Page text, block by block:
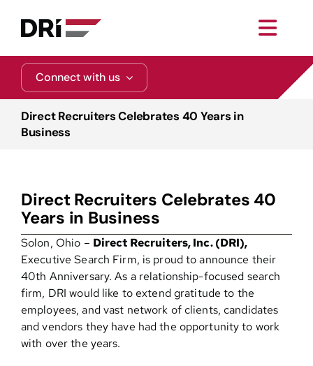
content
About
Practice Areas
Functional Areas
Resources
Media
Contact
Connect with us
Direct Recruiters Celebrates 40 Years in
Business
Direct Recruiters Celebrates 40
Years in Business
Solon, Ohio – Direct Recruiters, Inc. (DRI),
Executive Search Firm, is proud to announce their
40th Anniversary. As a relationship-focused search
firm, DRI would like to extend gratitude to the
employees, and vast network of clients, candidates
and vendors they have had the opportunity to work
with over the years.